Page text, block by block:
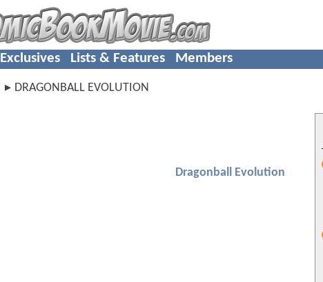
Exclusives Lists & Features Members
DRAGONBALL EVOLUTION
Dragonball Evolution